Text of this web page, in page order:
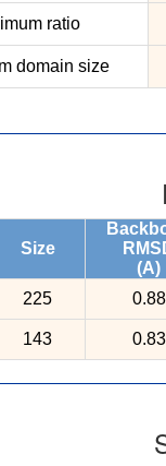
ratio
domain size
Size
(A)
225 0.88
143 0.83